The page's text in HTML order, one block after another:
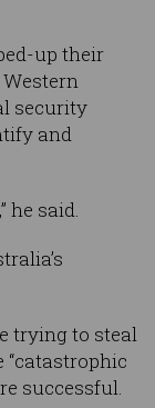
up their
security
and
he said.
trying to steal
“catastrophic
successful.